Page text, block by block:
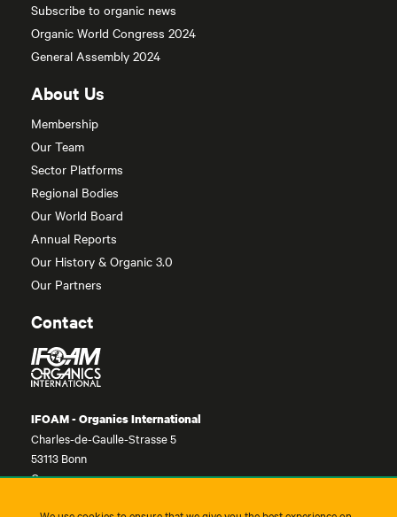
Subscribe to organic news
Organic World Congress 2024
General Assembly 2024
About Us
Membership
Our Team
Sector Platforms
Regional Bodies
Our World Board
Annual Reports
Our History & Organic 3.0
Our Partners
Contact
IFOAM - Organics International
Charles-de-Gaulle-Strasse 5
53113 Bonn
Germany
contact@ifoam.bio